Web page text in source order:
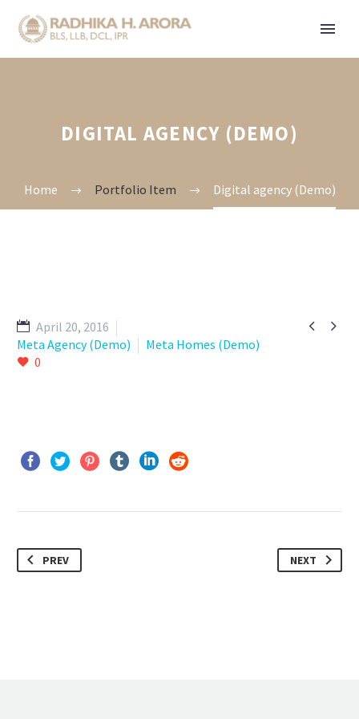
DIGITAL AGENCY (DEMO)
Home Portfolio Item Digital agency (Demo)
 
April 20, 2016
Meta Agency (Demo)
Meta Homes (Demo)
0
PREV NEXT